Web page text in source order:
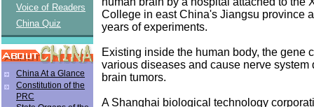
Voice of Readers
China Quiz
China At a Glance
Constitution of the
PRC
College in east China's Jiangsu province
years of experiments.
Existing inside the human body, the gene
various diseases and cause nerve system
brain tumors.
A Shanghai biological technology